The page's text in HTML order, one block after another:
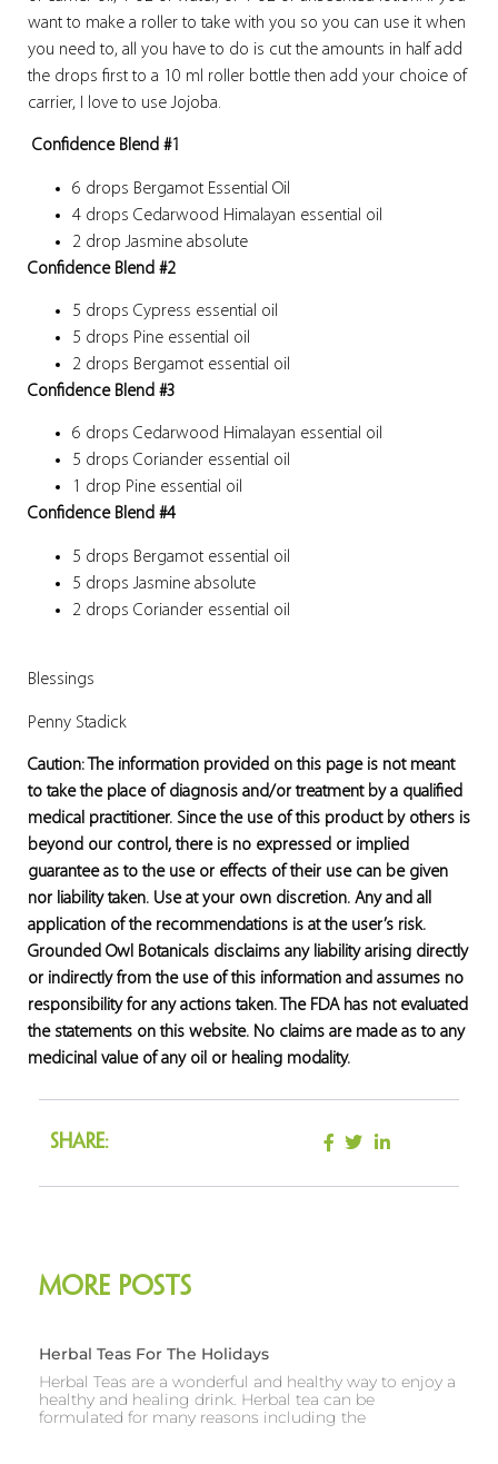
want to make a roller to take with you so you can use it when
you need to, all you have to do is cut the amounts in half add
the drops first to a 10 ml roller bottle then add your choice of
carrier, I love to use Jojoba.
Confidence Blend #1
6 drops Bergamot Essential Oil
4 drops Cedarwood Himalayan essential oil
2 drop Jasmine absolute
Confidence Blend #2
5 drops Cypress essential oil
5 drops Pine essential oil
2 drops Bergamot essential oil
Confidence Blend #3
6 drops Cedarwood Himalayan essential oil
5 drops Coriander essential oil
1 drop Pine essential oil
Confidence Blend #4
5 drops Bergamot essential oil
5 drops Jasmine absolute
2 drops Coriander essential oil
Blessings
Penny Stadick
Caution: The information provided on this page is not meant
to take the place of diagnosis and/or treatment by a qualified
medical practitioner. Since the use of this product by others is
beyond our control, there is no expressed or implied
guarantee as to the use or effects of their use can be given
nor liability taken. Use at your own discretion. Any and all
application of the recommendations is at the user’s risk.
Grounded Owl Botanicals disclaims any liability arising directly
or indirectly from the use of this information and assumes no
responsibility for any actions taken. The FDA has not evaluated
the statements on this website. No claims are made as to any
medicinal value of any oil or healing modality.
Share:
More Posts
Herbal Teas For The Holidays
Herbal Teas are a wonderful and healthy way to enjoy a
healthy and healing drink. Herbal tea can be
formulated for many reasons including the